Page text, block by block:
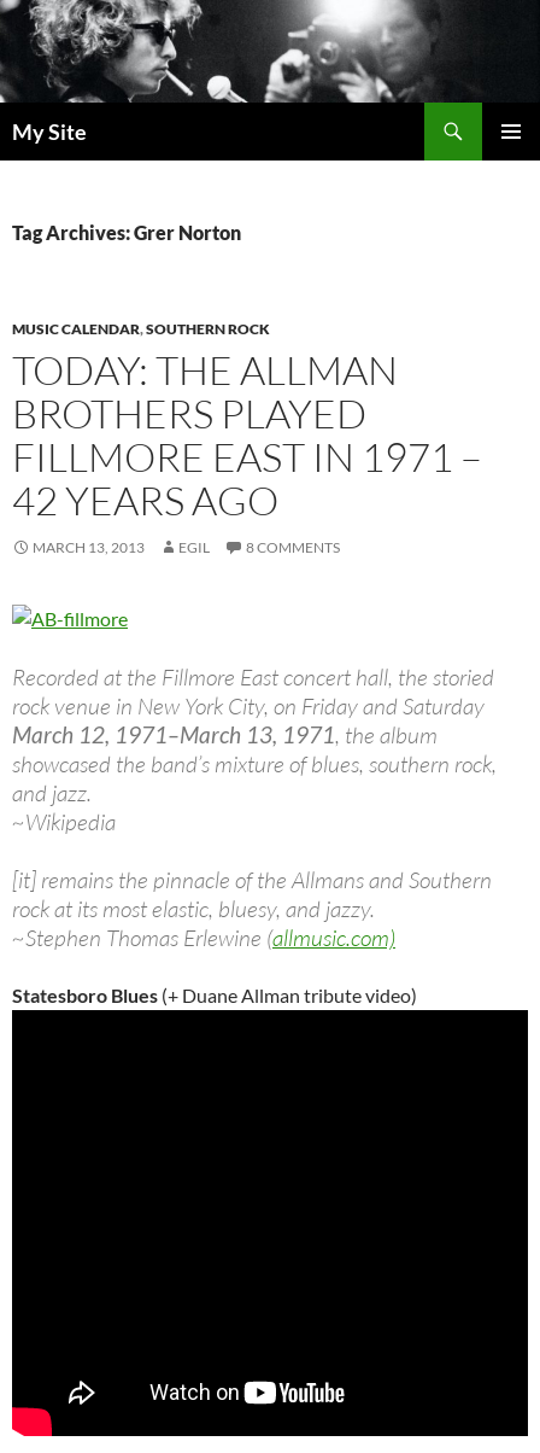
Skip
to
content
My Site
Tag Archives: Grer Norton
MUSIC CALENDAR,SOUTHERN ROCK
TODAY: THE ALLMAN
BROTHERS PLAYED
FILLMORE EAST IN 1971 –
42 YEARS AGO
MARCH 13, 2013 EGIL 8 COMMENTS
Recorded at the Fillmore East concert hall, the storied
rock venue in New York City, on Friday and Saturday
March 12, 1971–March 13, 1971, the album
showcased the band’s mixture of blues, southern rock,
and jazz.
~Wikipedia
[it] remains the pinnacle of the Allmans and Southern
rock at its most elastic, bluesy, and jazzy.
~Stephen Thomas Erlewine (allmusic.com)
Statesboro Blues (+ Duane Allman tribute video)